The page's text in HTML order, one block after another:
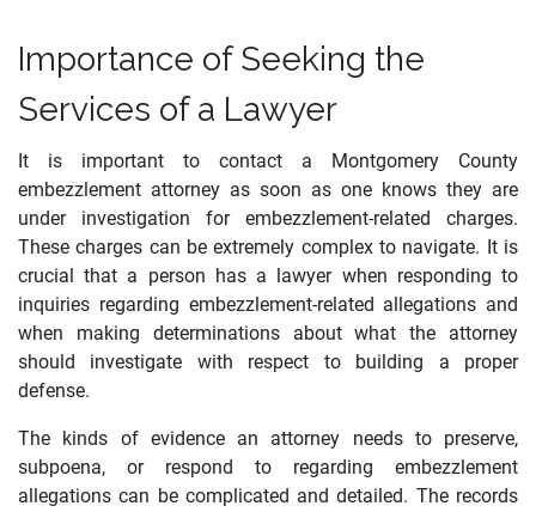
Importance of Seeking the
Services of a Lawyer
It is important to contact a Montgomery County
embezzlement attorney as soon as one knows they are
under investigation for embezzlement-related charges.
These charges can be extremely complex to navigate. It is
crucial that a person has a lawyer when responding to
inquiries regarding embezzlement-related allegations and
when making determinations about what the attorney
should investigate with respect to building a proper
defense.
The kinds of evidence an attorney needs to preserve,
subpoena, or respond to regarding embezzlement
allegations can be complicated and detailed. The records